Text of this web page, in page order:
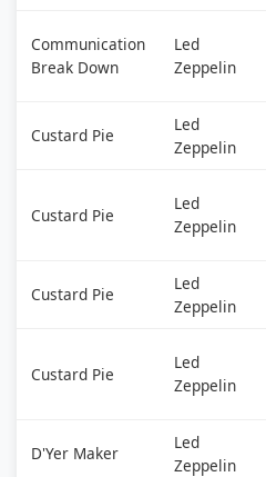
Communication
Break Down
Led
Zeppelin
Custard Pie
Led
Zeppelin
Custard Pie
Led
Zeppelin
Custard Pie
Led
Zeppelin
Custard Pie
Led
Zeppelin
D'Yer Maker
Led
Zeppelin